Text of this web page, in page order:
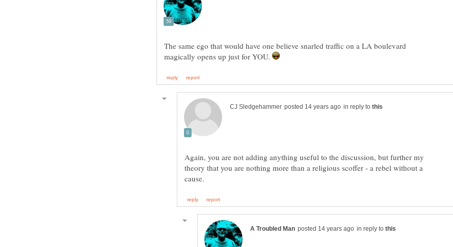
The same ego that would have one believe snarled traffic on a LA boulevard
magically opens up just for YOU.
in reply to
Again, you are not adding anything useful to the discussion, but further my
theory that you are nothing more than a religious scoffer - a rebel without a
in reply to